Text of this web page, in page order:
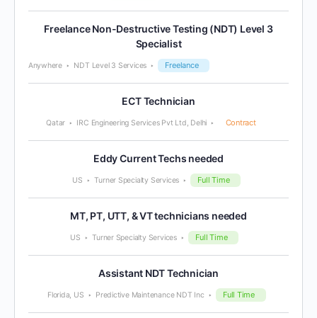
Freelance Non-Destructive Testing (NDT) Level 3
Specialist
Anywhere NDT Level 3 Services Freelance
ECT Technician
Qatar IRC Engineering Services Pvt Ltd, Delhi Contract
Eddy Current Techs needed
US Turner Specialty Services Full Time
MT, PT, UTT, & VT technicians needed
US Turner Specialty Services Full Time
Assistant NDT Technician
Florida, US Predictive Maintenance NDT Inc Full Time